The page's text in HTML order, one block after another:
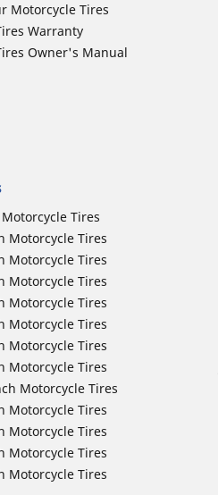
Motorcycle Tires
Warranty
Owner's Manual
Tires
Motorcycle Tires
Motorcycle Tires
Motorcycle Tires
Motorcycle Tires
Motorcycle Tires
Motorcycle Tires
Motorcycle Tires
Motorcycle Tires
Motorcycle Tires
Motorcycle Tires
Motorcycle Tires
Motorcycle Tires